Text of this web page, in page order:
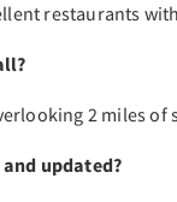
restaurants
2 miles
updated?